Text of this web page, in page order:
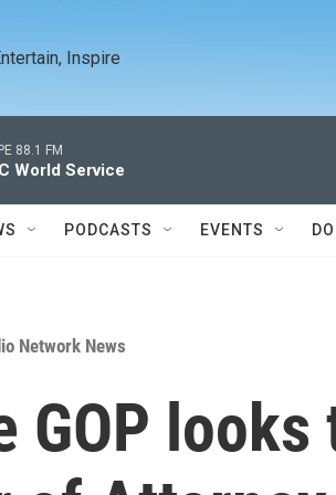
Inspire
88.1 FM
World Service
PODCASTS EVENTS
Network News
GOP